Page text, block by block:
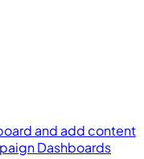
and add content
Dashboards